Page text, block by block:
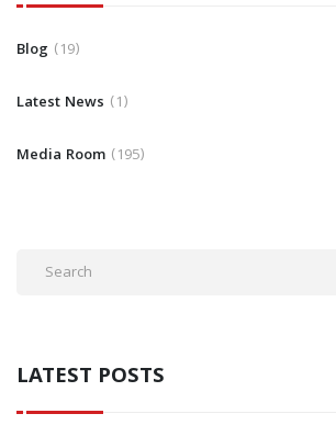
Blog 19
Latest News 1
Media Room 195
LATEST POSTS